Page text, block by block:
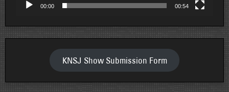
00:00 00:54
KNSJ Show Submission Form